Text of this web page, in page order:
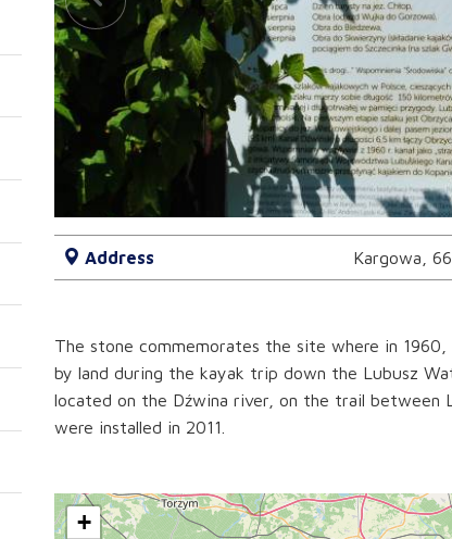
Address Kargowa,
The stone commemorates the site where in
by land during the kayak trip down the Lubusz
located on the Dźwina river, on the trail between
were installed in 2011.
+